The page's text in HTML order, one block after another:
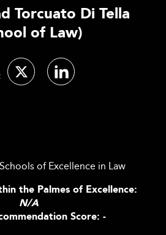
Torcuato Di Tella
of Law)
of Excellence in Law
the Palmes of Excellence:
N/A
Score: -